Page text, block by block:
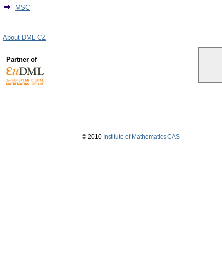
MSC
About DML-CZ
Partner of
© 2010 Institute of Mathematics CAS